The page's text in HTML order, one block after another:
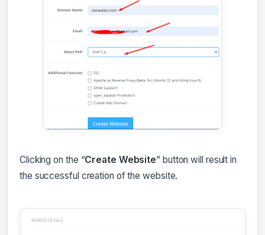
Clicking on the “Create Website” button will result in
the successful creation of the website.